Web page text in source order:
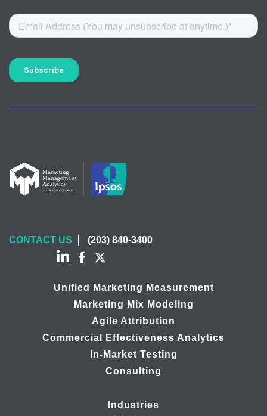
CONTACT US (203) 840-3400
Unified Marketing Measurement
Marketing Mix Modeling
Agile Attribution
Commercial Effectiveness Analytics
In-Market Testing
Consulting
Industries